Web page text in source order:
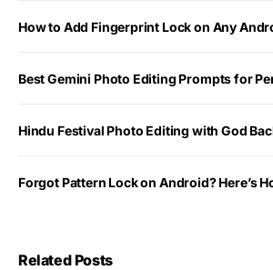
How to Add Fingerprint Lock on Any
Best Gemini Photo Editing Prompts for
Hindu Festival Photo Editing with God
Forgot Pattern Lock on Android? Here’s
Related Posts